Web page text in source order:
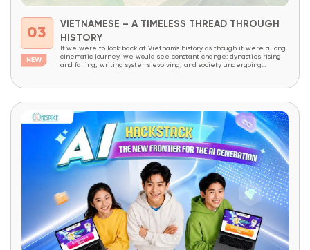
03
VIETNAMESE – A TIMELESS THREAD THROUGH
HISTORY
If we were to look back at Vietnam’s history as though it were a long
cinematic journey, we would see constant change: dynasties rising
and falling, writing systems evolving, and society undergoing
Vietnamese...